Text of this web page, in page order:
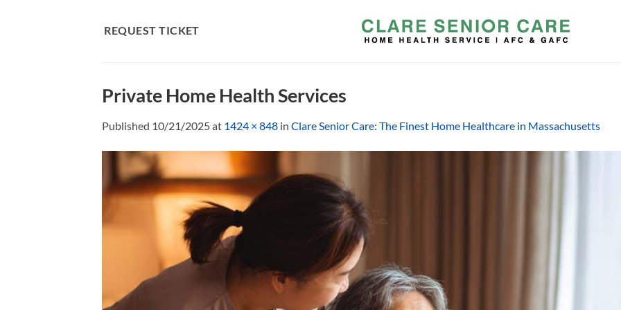
REQUEST TICKET
Private Home Health Services
Published 10/21/2025at 1424 × 848 in Clare Senior Care: The Finest Home Healthcare in Massachusetts